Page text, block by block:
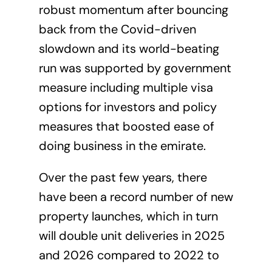
robust momentum after bouncing
back from the Covid-driven
slowdown and its world-beating
run was supported by government
measure including multiple visa
options for investors and policy
measures that boosted ease of
doing business in the emirate.
Over the past few years, there
have been a record number of new
property launches, which in turn
will double unit deliveries in 2025
and 2026 compared to 2022 to